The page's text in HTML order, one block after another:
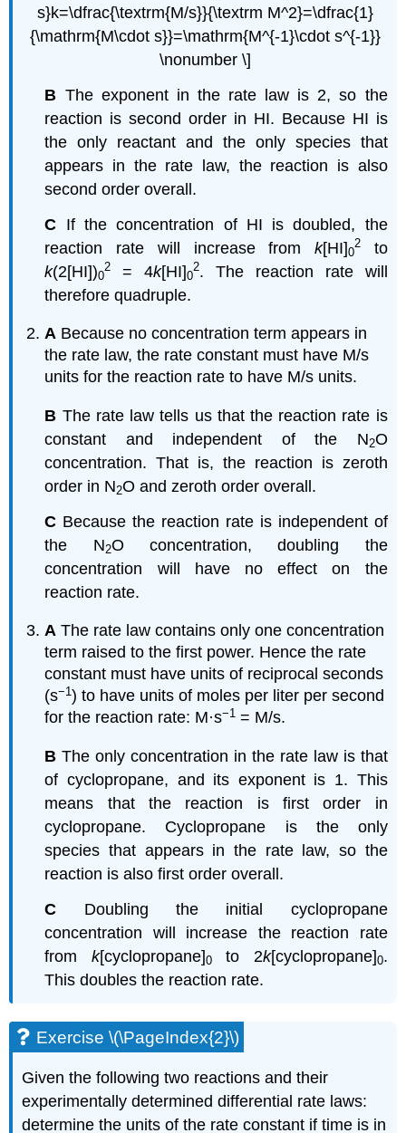
s}k=\dfrac{\textrm{M/s}}{\textrm M^2}=\dfrac{1}
{\mathrm{M\cdot s}}=\mathrm{M^{-1}\cdot s^{-1}}
\nonumber \]
B The exponent in the rate law is 2, so the
reaction is second order in HI. Because HI is
the only reactant and the only species that
appears in the rate law, the reaction is also
second order overall.
C If the concentration of HI is doubled, the
reaction rate will increase from k[HI]0
2to
k(2[HI])0
2 = 4k[HI]0
2. The reaction rate will
therefore quadruple.
A Because no concentration term appears in
the rate law, the rate constant must have M/s
units for the reaction rate to have M/s units.
B The rate law tells us that the reaction rate is
constant and independent of the N2O
concentration. That is, the reaction is zeroth
order in N2O and zeroth order overall.
C Because the reaction rate is independent of
the N2O concentration, doubling the
concentration will have no effect on the
reaction rate.
A The rate law contains only one concentration
term raised to the first power. Hence the rate
constant must have units of reciprocal seconds
(s−1) to have units of moles per liter per second
for the reaction rate: M·s−1 = M/s.
B The only concentration in the rate law is that
of cyclopropane, and its exponent is 1. This
means that the reaction is first order in
cyclopropane. Cyclopropane is the only
species that appears in the rate law, so the
reaction is also first order overall.
C Doubling the initial cyclopropane
concentration will increase the reaction rate
from k[cyclopropane]0to 2k[cyclopropane]0.
This doubles the reaction rate.
Exercise \(\PageIndex{2}\)
Given the following two reactions and their
experimentally determined differential rate laws:
determine the units of the rate constant if time is in